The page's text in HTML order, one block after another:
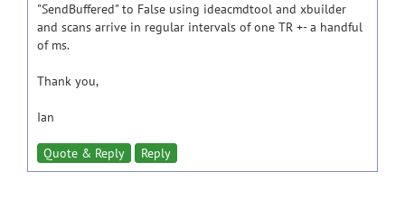
"SendBuffered" to False using ideacmdtool and xbuilder
and scans arrive in regular intervals of one TR +- a handful
of ms.
Thank you,
Ian
Quote & Reply Reply